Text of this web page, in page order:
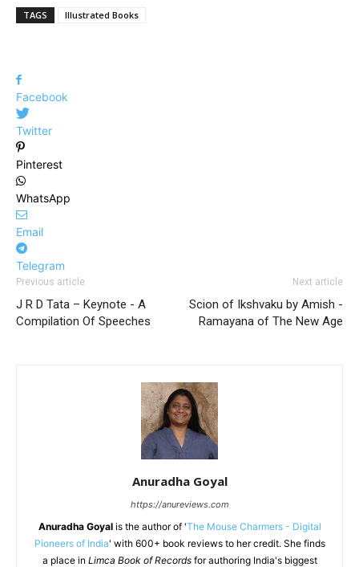
TAGS Illustrated Books
Facebook
Twitter
Pinterest
WhatsApp
Email
Telegram
Previous article
J R D Tata – Keynote - A
Compilation Of Speeches
Next article
Scion of Ikshvaku by Amish -
Ramayana of The New Age
Anuradha Goyal
https://anureviews.com
Anuradha Goyalis the author of 'The Mouse Charmers - Digital
Pioneers of India' with 600+ book reviews to her credit. She finds
a place in Limca Book of Recordsfor authoring India's biggest